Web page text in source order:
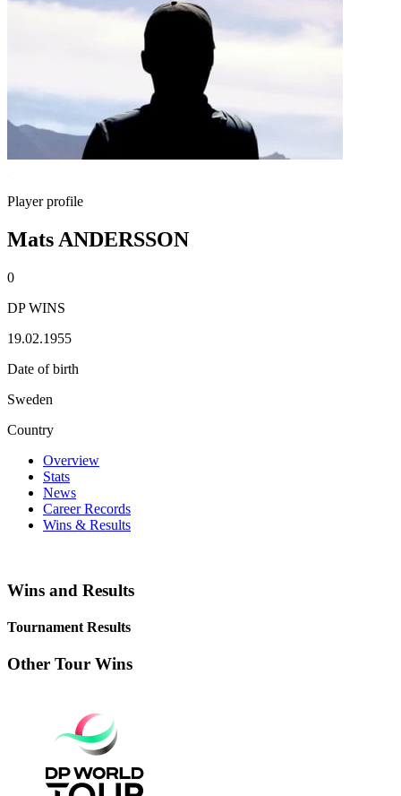
Player profile
Mats ANDERSSON
0
DP WINS
19.02.1955
Date of birth
Sweden
Country
Overview
Stats
News
Career Records
Wins & Results
Wins and Results
Tournament Results
Other Tour Wins